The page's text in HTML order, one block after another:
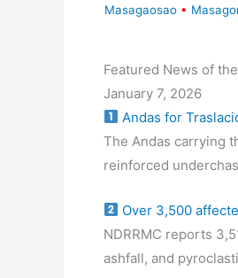
Masagaosao •
Featured News of
January 7, 2026
Andas for
The Andas carrying
reinforced
Over 3,500
NDRRMC reports
ashfall, and